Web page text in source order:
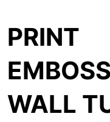
PRINT
WALL